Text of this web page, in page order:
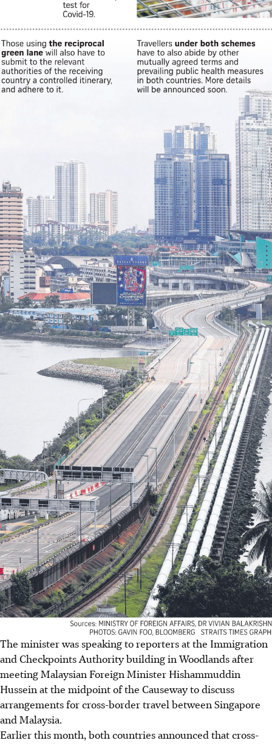
The minister was speaking to reporters at the Immigration
and Checkpoints Authority building in Woodlands after
meeting Malaysian Foreign Minister Hishammuddin
Hussein at the midpoint of the Causeway to discuss
arrangements for cross-border travel between Singapore
and Malaysia.
Earlier this month, both countries announced that cross-